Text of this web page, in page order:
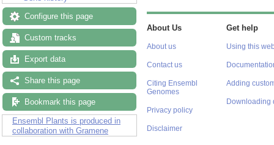
Configure this page
Custom tracks
Export data
Share this page
Bookmark this page
Ensembl Plants is produced in
collaboration with Gramene
About Us
About us
Contact us
Citing Ensembl
Genomes
Privacy policy
Disclaimer
Get help
Using this
Adding
Downloading